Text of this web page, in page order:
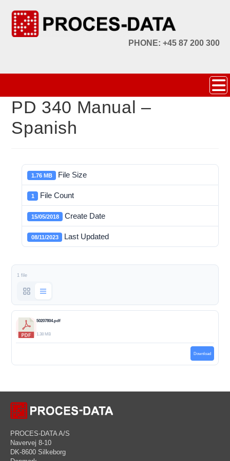
PHONE: +45 87 200 300
PD 340 Manual –
Spanish
1.76 MB File Size
1 File Count
15/05/2018 Create Date
08/11/2023 Last Updated
1 file
50207804.pdf
1.38 MB
Download
PROCES-DATA A/S
Navervej 8-10
DK-8600 Silkeborg